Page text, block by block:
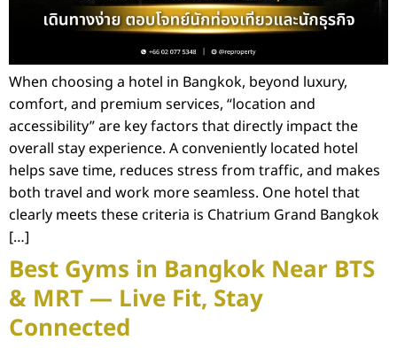
When choosing a hotel in Bangkok, beyond luxury,
comfort, and premium services, “location and
accessibility” are key factors that directly impact the
overall stay experience. A conveniently located hotel
helps save time, reduces stress from traffic, and makes
both travel and work more seamless. One hotel that
clearly meets these criteria is Chatrium Grand Bangkok
[…]
Best Gyms in Bangkok Near BTS
& MRT — Live Fit, Stay
Connected